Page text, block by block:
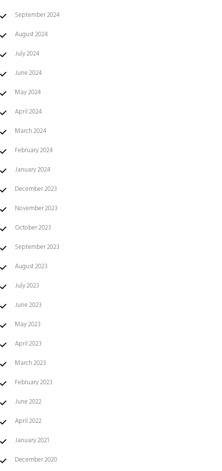
September 2024
August 2024
July 2024
June 2024
May 2024
April 2024
March 2024
February 2024
January 2024
December 2023
November 2023
October 2023
September 2023
August 2023
July 2023
June 2023
May 2023
April 2023
March 2023
February 2023
June 2022
April 2022
January 2021
December 2020